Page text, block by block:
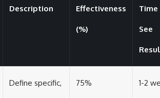
Description Effectiveness
(%) See
Define specific, 75% 1-2